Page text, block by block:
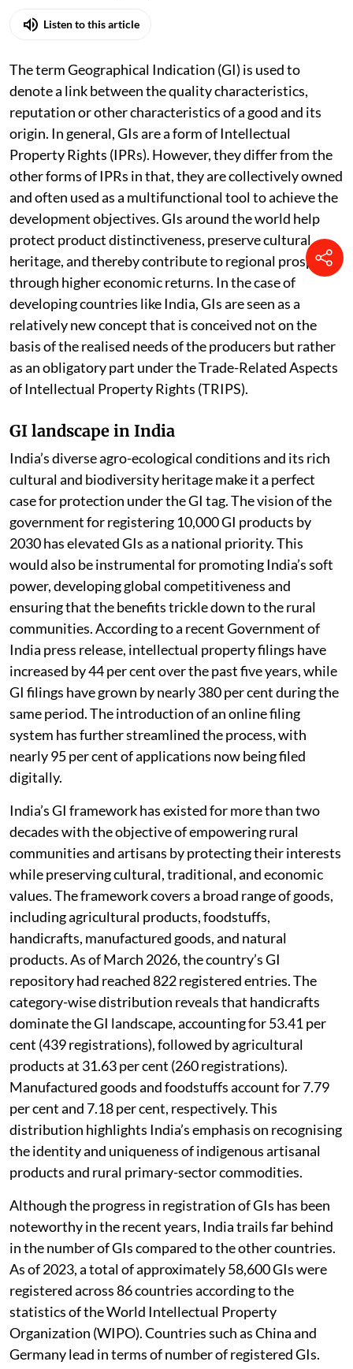
Basmati Rice. Photo: iStock
Mohit Sharma
Published on: 04 Aug 2026, 10:12 am
Listen to this article
The term Geographical Indication (GI) is used to
denote a link between the quality characteristics,
reputation or other characteristics of a good and its
origin. In general, GIs are a form of Intellectual
Property Rights (IPRs). However, they differ from the
other forms of IPRs in that, they are collectively owned
and often used as a multifunctional tool to achieve the
protect product distinctiveness, preserve cultural
heritage, and thereby contribute to regional prosperity
through higher economic returns. In the case of
developing countries like India, GIs are seen as a
relatively new concept that is conceived not on the
basis of the realised needs of the producers but rather
as an obligatory part under the Trade-Related Aspects
of Intellectual Property Rights (TRIPS).
GI landscape in India
India’s diverse agro-ecological conditions and its rich
cultural and biodiversity heritage make it a perfect
case for protection under the GI tag. The vision of the
government for registering 10,000 GI products by
2030 has elevated GIs as a national priority. This
would also be instrumental for promoting India’s soft
power, developing global competitiveness and
communities. According to a recent Government of
India press release, intellectual property filings have
increased by 44 per cent over the past five years, while
GI filings have grown by nearly 380 per cent during the
same period. The introduction of an online filing
system has further streamlined the process, with
nearly 95 per cent of applications now being filed
digitally.
India’s GI framework has existed for more than two
decades with the objective of empowering rural
communities and artisans by protecting their interests
while preserving cultural, traditional, and economic
values. The framework covers a broad range of goods,
including agricultural products, foodstuffs,
handicrafts, manufactured goods, and natural
products. As of March 2026, the country’s GI
repository had reached 822 registered entries. The
dominate the GI landscape, accounting for 53.41 per
cent (439 registrations), followed by agricultural
products at 31.63 per cent (260 registrations).
Manufactured goods and foodstuffs account for 7.79
per cent and 7.18 per cent, respectively. This
distribution highlights India’s emphasis on recognising
the identity and uniqueness of indigenous artisanal
products and rural primary-sector commodities.